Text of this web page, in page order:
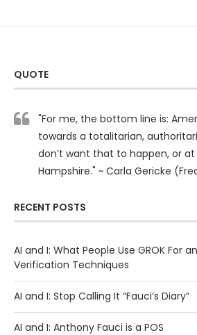
QUOTE
"For me, the bottom line is:
towards a totalitarian,
don’t want that to happen, or
Hampshire." ~ Carla Gericke
RECENT POSTS
AI and I: What People Use GROK For
Verification Techniques
AI and I: Stop Calling It “Fauci’s Diary”
AI and I: Anthony Fauci is a POS